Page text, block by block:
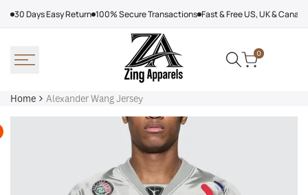
30 Days Easy Return 100% Secure Transactions Fast & Free US, UK &
0
Home Alexander Wang Jersey